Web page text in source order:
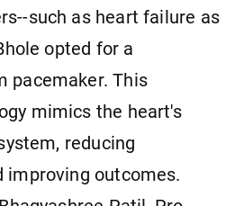
such as heart failure as
opted for a
pacemaker. This
mimics the heart's
reducing
improving outcomes.